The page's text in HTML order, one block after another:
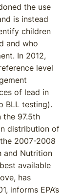
the use
is instead
children
and who
In 2012,
level
of lead in
BLL testing).
the 97.5th
distribution of
2007-2008
and Nutrition
available
has
informs EPA’s